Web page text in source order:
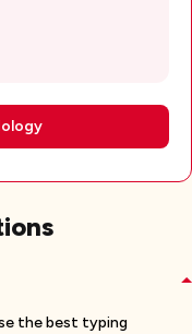
the best typing